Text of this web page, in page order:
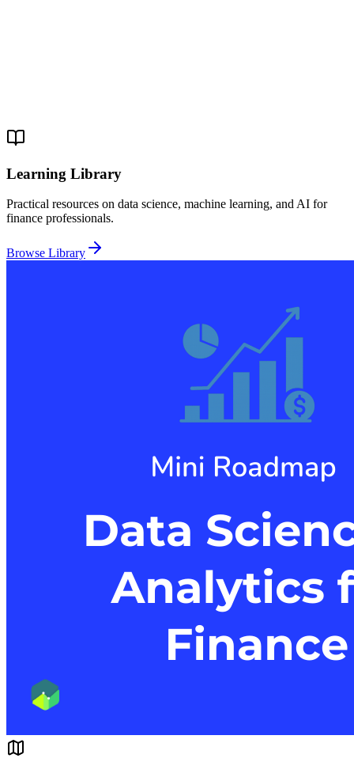
Learning Library
Practical resources on data science, machine learning, and AI for
finance professionals.
Browse Library